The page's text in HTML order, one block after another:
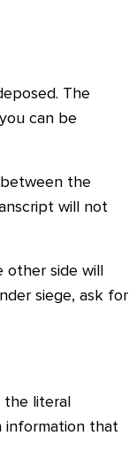
The
can be
between the
will not
side will
siege, ask for
literal
information that